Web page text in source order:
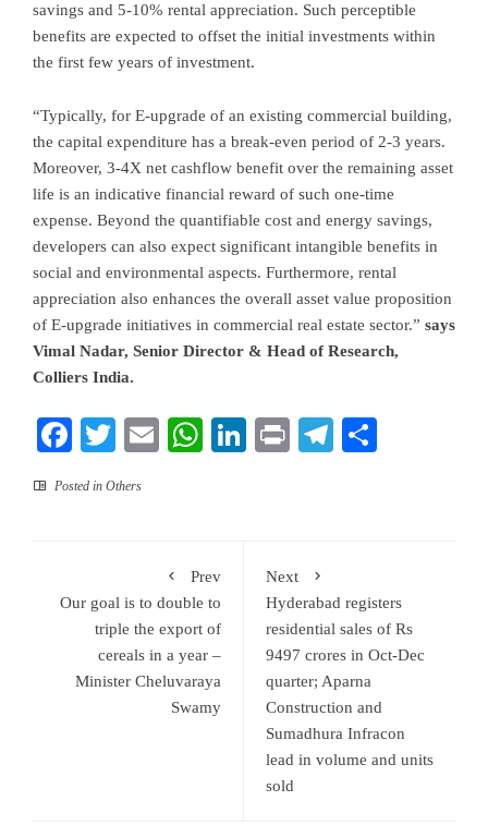
savings and 5-10% rental appreciation. Such perceptible
benefits are expected to offset the initial investments within
the first few years of investment.
“Typically, for E-upgrade of an existing commercial building,
the capital expenditure has a break-even period of 2-3 years.
Moreover, 3-4X net cashflow benefit over the remaining asset
life is an indicative financial reward of such one-time
expense. Beyond the quantifiable cost and energy savings,
developers can also expect significant intangible benefits in
social and environmental aspects. Furthermore, rental
appreciation also enhances the overall asset value proposition
of E-upgrade initiatives in commercial real estate sector.” says
Vimal Nadar, Senior Director & Head of Research,
Colliers India.
Facebook
TwitterEmailWhatsApp
LinkedIn
PrintTelegram
Posted in Others
Prev
Our goal is to double to
triple the export of
cereals in a year –
Minister Cheluvaraya
Swamy
Next
Hyderabad registers
residential sales of Rs
9497 crores in Oct-Dec
quarter; Aparna
Construction and
Sumadhura Infracon
lead in volume and units
sold